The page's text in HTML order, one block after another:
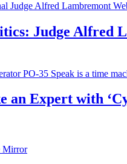
Judge Alfred
Expert with